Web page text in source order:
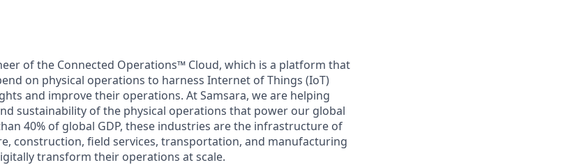
of the Connected Operations™ Cloud, which is a platform that
on physical operations to harness Internet of Things (IoT)
and improve their operations. At Samsara, we are helping
sustainability of the physical operations that power our global
40% of global GDP, these industries are the infrastructure of
construction, field services, transportation, and manufacturing
transform their operations at scale.